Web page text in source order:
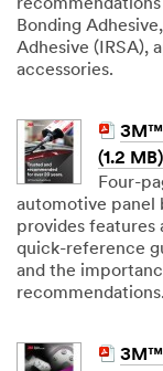
Bonding
Adhesive (IRSA),
accessories.
3M™
(1.2 MB)
Four-
automotive panel
provides features
quick-reference
and the
recommendations.
3M™